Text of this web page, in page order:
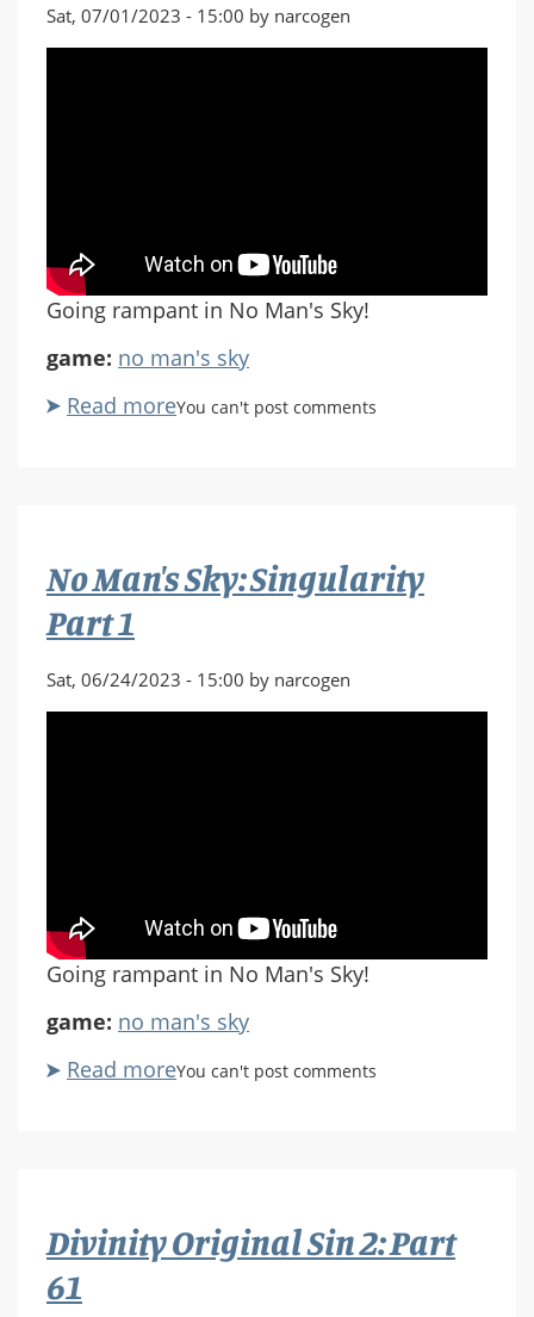
Sat, 07/01/2023 - 15:00 by narcogen
Going rampant in No Man's Sky!
game: no man's sky
Read moreabout
2
You can't post comments
No Man's Sky: Singularity
Part 1
Sat, 06/24/2023 - 15:00 by narcogen
Going rampant in No Man's Sky!
game: no man's sky
Read moreabout
1
You can't post comments
Divinity Original Sin 2: Part
61